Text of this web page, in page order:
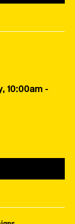
10:00am -